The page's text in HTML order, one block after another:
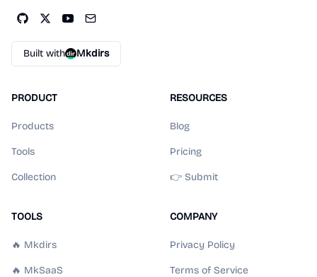
Built with Mkdirs
PRODUCT
Products
Tools
Collection
RESOURCES
Blog
Pricing
👉 Submit
TOOLS
🔥 Mkdirs
🔥 MkSaaS
COMPANY
Privacy Policy
Terms of Service